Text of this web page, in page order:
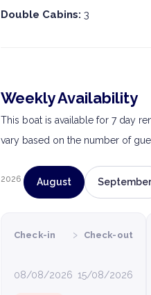
Double Cabins: 3
Weekly Availability
This boat is available for 7 day
vary based on the number of
2026 August September
Check-in
08/08/2026
› Check-out
15/08/2026